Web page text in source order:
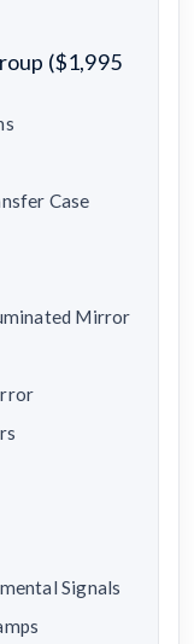
($1,995
Case
Mirror
Signals